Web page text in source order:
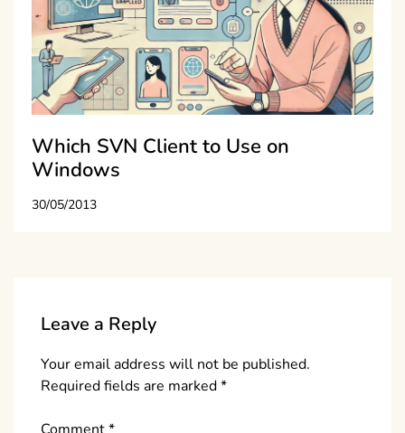
Which SVN Client to Use on
Windows
30/05/2013
Leave a Reply
Your email address will not be published.
Required fields are marked*